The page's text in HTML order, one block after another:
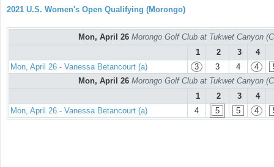
2021 U.S. Women's Open Qualifying (Morongo)
Mon, April 26 Morongo Golf Club at Tukwet Canyon
1
2 3 4
Mon, April 26 - Vanessa Betancourt (a)
3 3 4 4
Mon, April 26 Morongo Golf Club at Tukwet Canyon
1
2 3 4
Mon, April 26 - Vanessa Betancourt (a)
4 5 5 4